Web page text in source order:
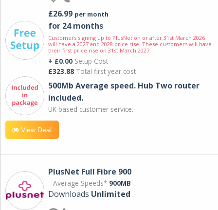
£26.99 per month
for 24 months
Customers signing up to PlusNet on or after 31st March 2026
will have a 2027 and 2028 price rise. These customers will have
their first price rise on 31st March 2027.
+ £0.00 Setup Cost
£323.88 Total first year cost
500Mb Average speed. Hub Two router
included.
UK based customer service.
View Deal
PlusNet Full Fibre 900
Average Speeds* 900MB
Downloads Unlimited